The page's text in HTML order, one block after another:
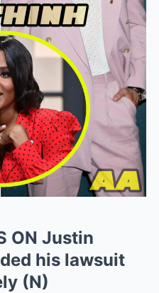
ON Justin
his lawsuit
(N)